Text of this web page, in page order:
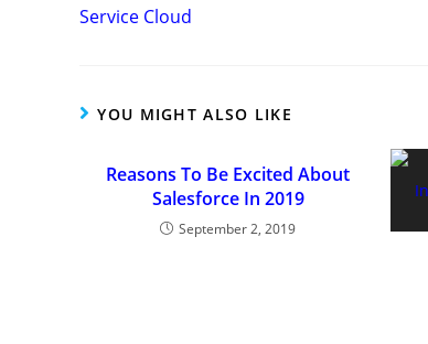
Service Cloud
YOU MIGHT ALSO LIKE
Reasons To Be Excited About
Salesforce In 2019
September 2, 2019